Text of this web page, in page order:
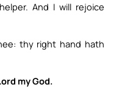
And I will rejoice
thy right hand hath
my God.